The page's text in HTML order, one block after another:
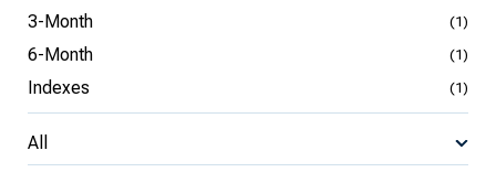
3-Month (1)
6-Month (1)
Indexes (1)
All